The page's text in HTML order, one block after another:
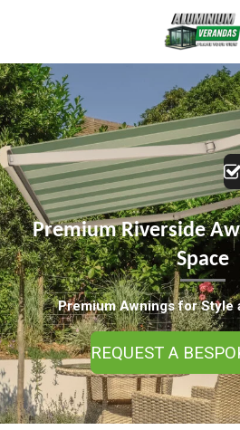
main
content
Premium Riverside
Space
Premium Awnings for Style
REQUEST A